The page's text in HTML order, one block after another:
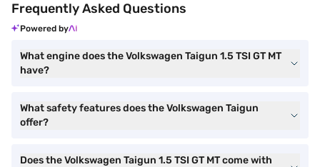
Frequently Asked Questions
Powered by
What engine does the Volkswagen Taigun 1.5 TSI GT MT
have?
What safety features does the Volkswagen Taigun
offer?
Does the Volkswagen Taigun 1.5 TSI GT MT come with